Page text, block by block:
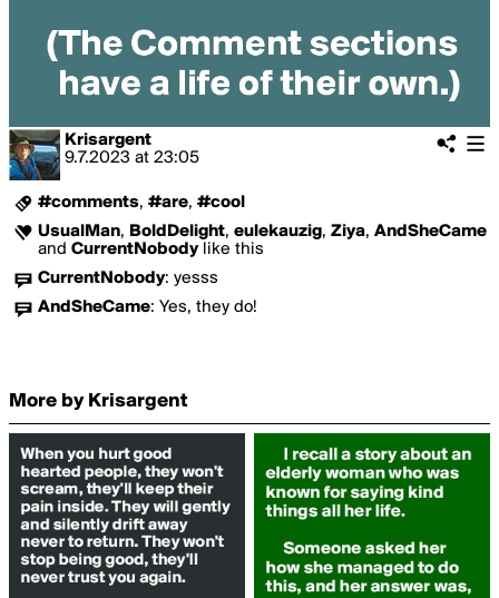
Krisargent
9.7.2023 at 23:05
#comments, #are, #cool
UsualMan, BoldDelight, eulekauzig, Ziya, AndSheCame
and CurrentNobodylike this
CurrentNobody: yesss
AndSheCame: Yes, they do!
More by Krisargent